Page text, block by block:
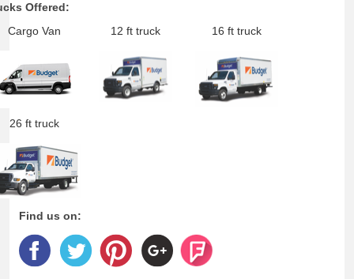
Offered:
Cargo Van
12 ft truck 16 ft truck
26 ft truck
Find us on: